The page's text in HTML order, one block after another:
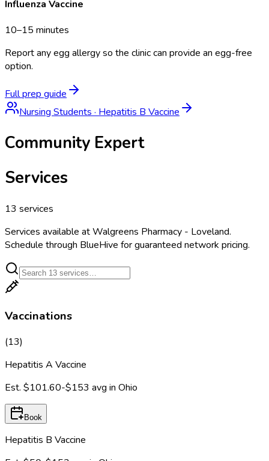
Influenza Vaccine
10–15 minutes
Report any egg allergy so the clinic can provide an egg-free
option.
Full prep guide
Nursing Students · Hepatitis B Vaccine
Community Expert
Services
13 services
Services available atWalgreens Pharmacy - Loveland.
Schedule through BlueHive for guaranteed network pricing.
Vaccinations
(13)
Hepatitis A Vaccine
Est. $101.60-$153 avg in Ohio
Book
Hepatitis B Vaccine